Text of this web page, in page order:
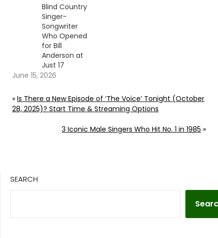
Blind Country
Singer-
Songwriter
Who Opened
for Bill
Anderson at
Just 17
June 15, 2026
« Is There a New Episode of ‘The Voice’ Tonight (October
28, 2025)? Start Time & Streaming Options
3 Iconic Male Singers Who Hit No. 1 in 1985 »
SEARCH